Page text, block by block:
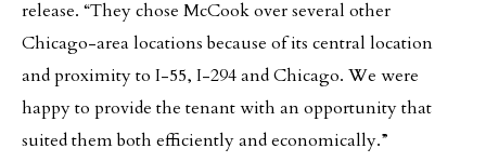
release. “They chose McCook over several other
Chicago-area locations because of its central location
and proximity to I-55, I-294 and Chicago. We were
happy to provide the tenant with an opportunity that
suited them both efficiently and economically.”